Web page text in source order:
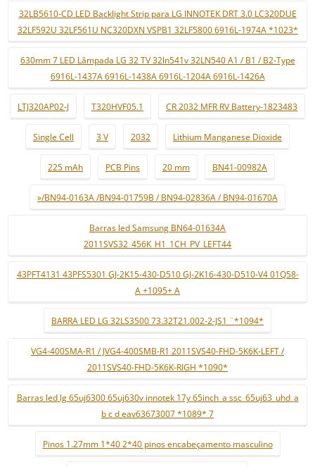
32LB5610-CD LED Backlight Strip para LG INNOTEK DRT 3.0 LC320DUE
32LF592U 32LF561U NC320DXN VSPB1 32LF5800 6916L-1974A *1023*
630mm 7 LED Lâmpada LG 32 TV 32ln541v 32LN540 A1 / B1 / B2-Type
6916L-1437A 6916L-1438A 6916L-1204A 6916L-1426A
LTJ320AP02-J T320HVF05.1 CR 2032 MFR RV Battery-1823483
Single Cell 3 V 2032 Lithium Manganese Dioxide
225 mAh PCB Pins 20 mm BN41-00982A
»/BN94-0163A /BN94-01759B / BN94-02836A / BN94-01670A
Barras led Samsung BN64-01634A
2011SVS32_456K_H1_1CH_PV_LEFT44
43PFT4131 43PFS5301 GJ-2K15-430-D510 GJ-2K16-430-D510-V4 01Q58-
A +1095+ A
BARRA LED LG 32LS3500 73.32T21.002-2-JS1 ¨*1094*
VG4-400SMA-R1 / JVG4-400SMB-R1 2011SVS40-FHD-5K6K-LEFT /
2011SVS40-FHD-5K6K-RIGH *1090*
Barras led lg 65uj6300 65uj630v innotek 17y 65inch_a ssc_65uj63_uhd_a
b c d eav63673007 *1089* 7
Pinos 1.27mm 1*40 2*40 pinos encabeçamento masculino